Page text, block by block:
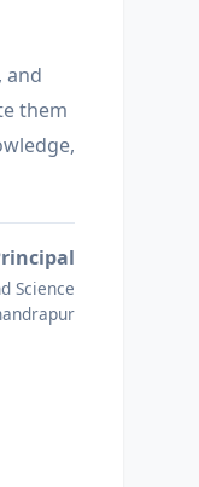
and
them
Science